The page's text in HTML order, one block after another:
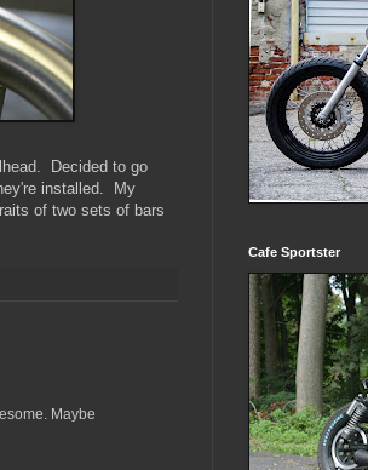
Decided to go
installed. My
of two sets of bars
Maybe
Cafe Sportster